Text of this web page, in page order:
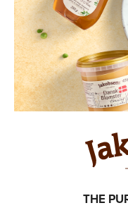
THE